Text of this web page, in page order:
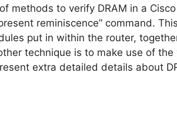
methods to verify DRAM in a
reminiscence” command.
put in within the router,
technique is to make use of the
extra detailed details about